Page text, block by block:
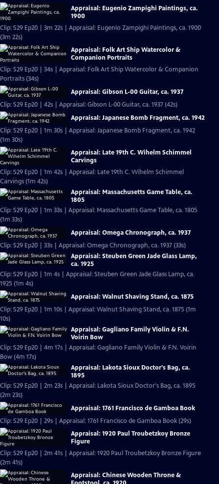
Appraisal: Eugenio Zampighi Paintings, ca.
1900
Clip: S29 Ep20 | 3m 22s | Appraisal: Eugenio Zampighi Paintings, ca. 1900
(3m 22s)
Appraisal: Folk Art Ship Watercolor &
Companion Portraits
Clip: S29 Ep20 | 34s | Appraisal: Folk Art Ship Watercolor & Companion
Portraits (34s)
Appraisal: Gibson L-00 Guitar, ca. 1937
Clip: S29 Ep20 | 42s | Appraisal: Gibson L-00 Guitar, ca. 1937 (42s)
Appraisal: Japanese Bomb Fragment, ca. 1942
Clip: S29 Ep20 | 1m 30s | Appraisal: Japanese Bomb Fragment, ca. 1942
(1m 30s)
Appraisal: Late 19th C. Wihelm Schimmel
Carvings
Clip: S29 Ep20 | 1m 42s | Appraisal: Late 19th C. Wihelm Schimmel
Carvings (1m 42s)
Appraisal: Massachusetts Game Table, ca.
1805
Clip: S29 Ep20 | 1m 33s | Appraisal: Massachusetts Game Table, ca. 1805
(1m 33s)
Appraisal: Omega Chronograph, ca. 1937
Clip: S29 Ep20 | 33s | Appraisal: Omega Chronograph, ca. 1937 (33s)
Appraisal: Steuben Green Jade Glass Lamp,
ca. 1925
Clip: S29 Ep20 | 1m 4s | Appraisal: Steuben Green Jade Glass Lamp, ca.
1925 (1m 4s)
Appraisal: Walnut Shaving Stand, ca. 1875
Clip: S29 Ep20 | 1m 10s | Appraisal: Walnut Shaving Stand, ca. 1875 (1m
10s)
Appraisal: Gagliano Family Violin & F.N.
Voirin Bow
Clip: S29 Ep20 | 4m 17s | Appraisal: Gagliano Family Violin & F.N. Voirin
Bow (4m 17s)
Appraisal: Lakota Sioux Doctor's Bag, ca.
1895
Clip: S29 Ep20 | 2m 23s | Appraisal: Lakota Sioux Doctor's Bag, ca. 1895
(2m 23s)
Appraisal: 1761 Francisco de Gamboa Book
Clip: S29 Ep20 | 29s | Appraisal: 1761 Francisco de Gamboa Book (29s)
Appraisal: 1920 Paul Troubetzkoy Bronze
Figure
Clip: S29 Ep20 | 2m 41s | Appraisal: 1920 Paul Troubetzkoy Bronze Figure
(2m 41s)
Appraisal: Chinese Wooden Throne &